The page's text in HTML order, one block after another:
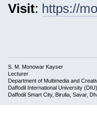
Visit: https://
S. M. Monowar Kayser
Lecturer
Department of Multimedia and
Daffodil International University (DIU)
Daffodil Smart City, Birulia, Savar,